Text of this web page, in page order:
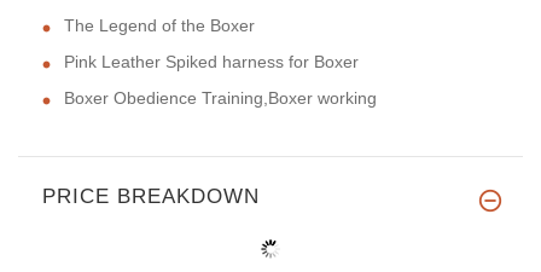
The Legend of the Boxer
Pink Leather Spiked harness for Boxer
Boxer Obedience Training,Boxer working
PRICE BREAKDOWN